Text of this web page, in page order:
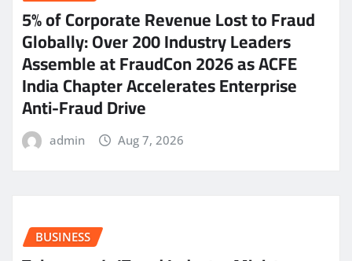
5% of Corporate Revenue Lost to Fraud
Globally: Over 200 Industry Leaders
Assemble at FraudCon 2026 as ACFE
India Chapter Accelerates Enterprise
Anti-Fraud Drive
admin Aug 7, 2026
BUSINESS